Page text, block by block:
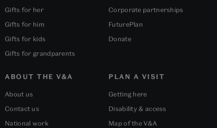
Gifts for her
Gifts for him
Gifts for kids
Gifts for grandparents
ABOUT THE V&A
About us
Contact us
National work
PLAN A VISIT
Getting here
Disability & access
Map of the V&A
Corporate partnerships
FuturePlan
Donate